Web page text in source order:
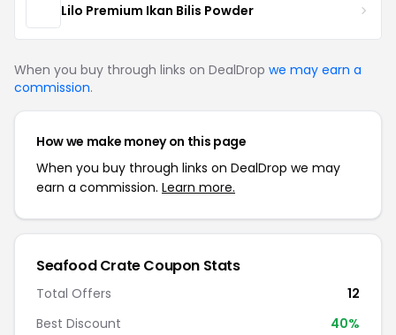
Lilo Premium Ikan Bilis Powder
When you buy through links on DealDrop we may earn a
commission.
How we make money on this page
When you buy through links on DealDrop we may
earn a commission. Learn more.
Seafood Crate Coupon Stats
Total Offers
12
Best Discount
40%